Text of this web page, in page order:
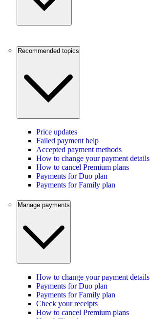
Recommended topics
Price updates
Failed payment help
Accepted payment methods
How to change your payment details
How to cancel Premium plans
Payments for Duo plan
Payments for Family plan
Manage payments
How to change your payment details
Payments for Duo plan
Payments for Family plan
Check your receipts
How to cancel Premium plans